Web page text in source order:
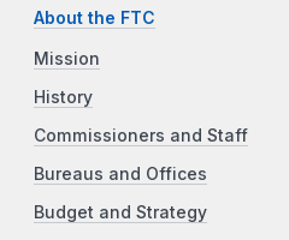
About the FTC
Mission
History
Commissioners and Staff
Bureaus and Offices
Budget and Strategy